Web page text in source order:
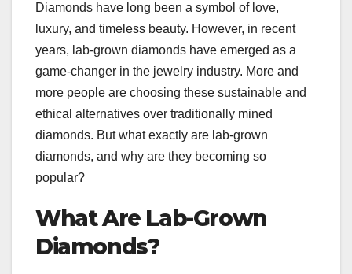
Diamonds have long been a symbol of love,
luxury, and timeless beauty. However, in recent
years, lab-grown diamonds have emerged as a
game-changer in the jewelry industry. More and
more people are choosing these sustainable and
ethical alternatives over traditionally mined
diamonds. But what exactly are lab-grown
diamonds, and why are they becoming so
popular?
What Are Lab-Grown
Diamonds?